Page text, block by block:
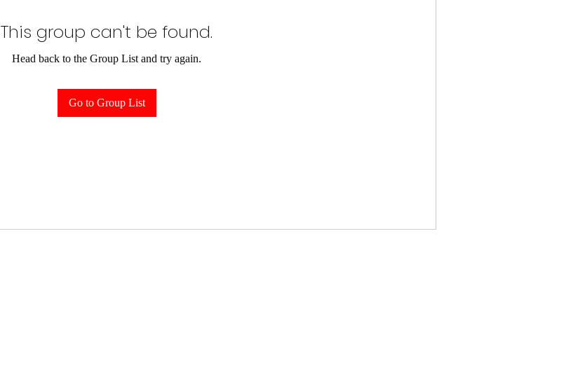
This group can't be found.
Head back to the Group List and try again.
Go to Group List